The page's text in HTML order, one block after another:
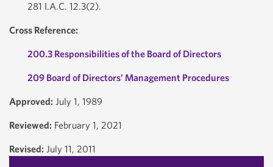
281 I.A.C. 12.3(2).
Cross Reference:
200.3 Responsibilities of the Board of Directors
209 Board of Directors’ Management Procedures
Approved: July 1, 1989
Reviewed: February 1, 2021
Revised: July 11, 2011